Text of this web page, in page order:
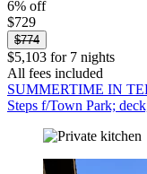
6% off
$729
$774
$5,103 for 7 nights
All fees included
SUMMERTIME IN
Steps f/Town Park;